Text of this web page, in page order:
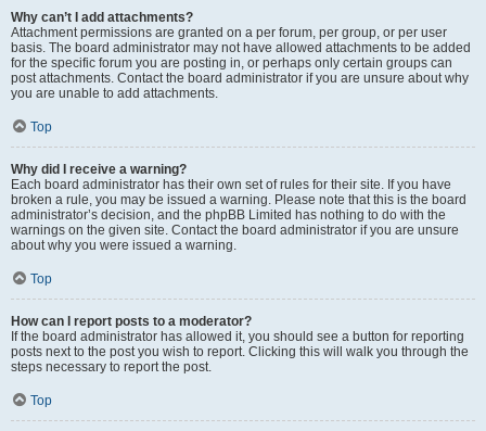
Why can’t I add attachments?
Attachment permissions are granted on a per forum, per group, or per user
basis. The board administrator may not have allowed attachments to be added
for the specific forum you are posting in, or perhaps only certain groups can
post attachments. Contact the board administrator if you are unsure about why
you are unable to add attachments.
Top
Why did I receive a warning?
Each board administrator has their own set of rules for their site. If you have
broken a rule, you may be issued a warning. Please note that this is the board
administrator’s decision, and the phpBB Limited has nothing to do with the
warnings on the given site. Contact the board administrator if you are unsure
about why you were issued a warning.
Top
How can I report posts to a moderator?
If the board administrator has allowed it, you should see a button for reporting
posts next to the post you wish to report. Clicking this will walk you through the
steps necessary to report the post.
Top